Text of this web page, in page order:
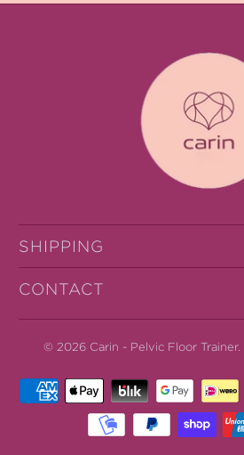
SHIPPING
CONTACT
© 2026 Carin - Pelvic Floor Trainer.